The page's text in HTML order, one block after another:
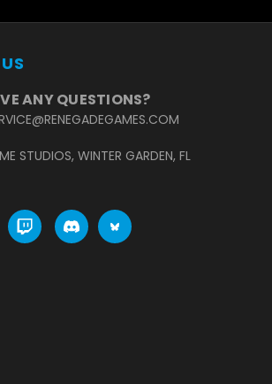
ANY QUESTIONS?
STUDIOS, WINTER GARDEN, FL